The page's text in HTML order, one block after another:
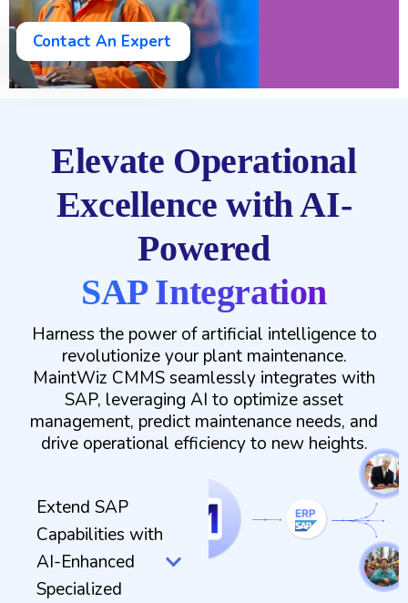
Contact An Expert
Elevate Operational
Excellence with AI-
Powered
SAP Integration
Harness the power of artificial intelligence to
revolutionize your plant maintenance.
MaintWiz CMMS seamlessly integrates with
SAP, leveraging AI to optimize asset
management, predict maintenance needs, and
drive operational efficiency to new heights.
Extend SAP
Capabilities with
AI-Enhanced
Specialized